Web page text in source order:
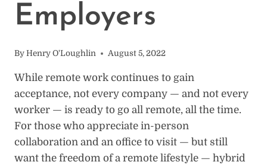
Employers
By Henry O'Loughlin August 5, 2022
While remote work continues to gain
acceptance, not every company — and not every
worker — is ready to go all remote, all the time.
For those who appreciate in-person
collaboration and an office to visit — but still
want the freedom of a remote lifestyle — hybrid